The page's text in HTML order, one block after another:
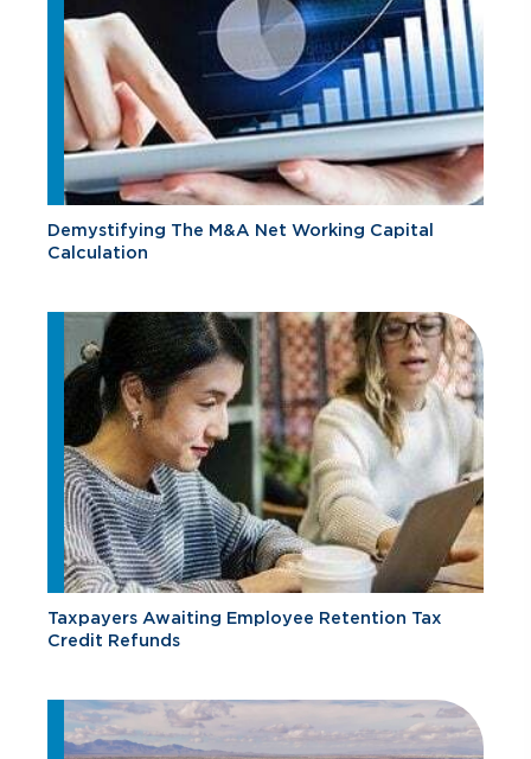
Demystifying The M&A Net Working Capital
Calculation
Taxpayers Awaiting Employee Retention Tax
Credit Refunds